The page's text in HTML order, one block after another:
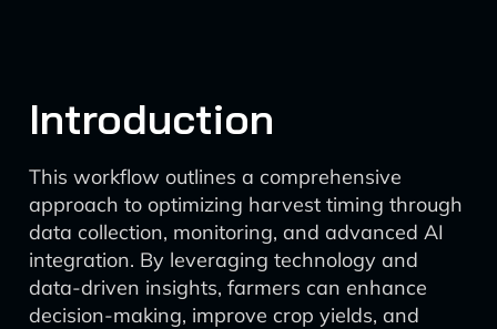
Introduction
This workflow outlines a comprehensive
approach to optimizing harvest timing through
data collection, monitoring, and advanced AI
integration. By leveraging technology and
data-driven insights, farmers can enhance
decision-making, improve crop yields, and